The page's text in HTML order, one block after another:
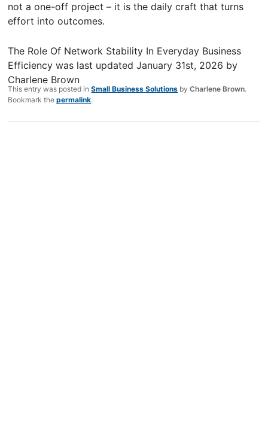
not a one-off project – it is the daily craft that turns
effort into outcomes.
The Role Of Network Stability In Everyday Business
Efficiency was last updatedJanuary 31st, 2026 by
Charlene Brown
This entry was posted inSmall Business Solutions byCharlene Brown.
Bookmark thepermalink.